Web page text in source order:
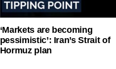
‘Markets are becoming
pessimistic’: Iran’s Strait of
Hormuz plan